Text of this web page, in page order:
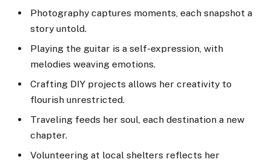
Photography captures moments, each snapshot a
story untold.
Playing the guitar is a self-expression, with
melodies weaving emotions.
Crafting DIY projects allows her creativity to
flourish unrestricted.
Traveling feeds her soul, each destination a new
chapter.
Volunteering at local shelters reflects her